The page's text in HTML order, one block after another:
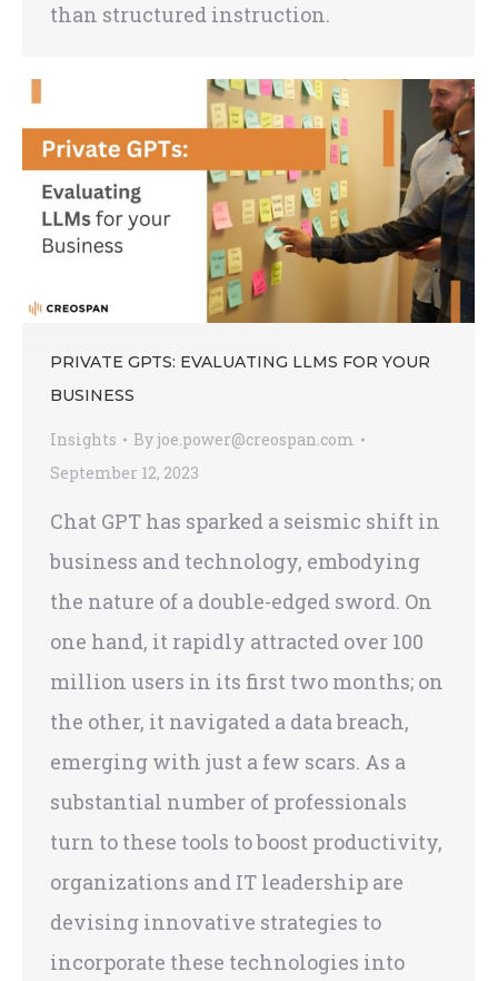
than structured instruction.
PRIVATE GPTS: EVALUATING LLMS FOR YOUR
BUSINESS
Insights Byjoe.power@creospan.com
September 12, 2023
Chat GPT has sparked a seismic shift in
business and technology, embodying
the nature of a double-edged sword. On
one hand, it rapidly attracted over 100
million users in its first two months; on
the other, it navigated a data breach,
emerging with just a few scars. As a
substantial number of professionals
turn to these tools to boost productivity,
organizations and IT leadership are
devising innovative strategies to
incorporate these technologies into